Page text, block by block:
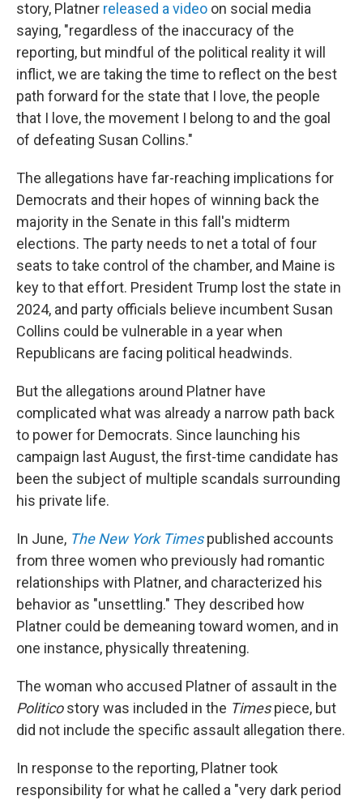
story, Platner released a video on social media
saying, "regardless of the inaccuracy of the
reporting, but mindful of the political reality it will
inflict, we are taking the time to reflect on the best
path forward for the state that I love, the people
that I love, the movement I belong to and the goal
of defeating Susan Collins."
The allegations have far-reaching implications for
Democrats and their hopes of winning back the
majority in the Senate in this fall's midterm
elections. The party needs to net a total of four
seats to take control of the chamber, and Maine is
key to that effort. President Trump lost the state in
2024, and party officials believe incumbent Susan
Collins could be vulnerable in a year when
Republicans are facing political headwinds.
But the allegations around Platner have
complicated what was already a narrow path back
to power for Democrats. Since launching his
campaign last August, the first-time candidate has
been the subject of multiple scandals surrounding
his private life.
In June, The New York Timespublished accounts
from three women who previously had romantic
relationships with Platner, and characterized his
behavior as "unsettling." They described how
Platner could be demeaning toward women, and in
one instance, physically threatening.
The woman who accused Platner of assault in the
Politicostory was included in the Timespiece, but
did not include the specific assault allegation there.
In response to the reporting, Platner took
responsibility for what he called a "very dark period